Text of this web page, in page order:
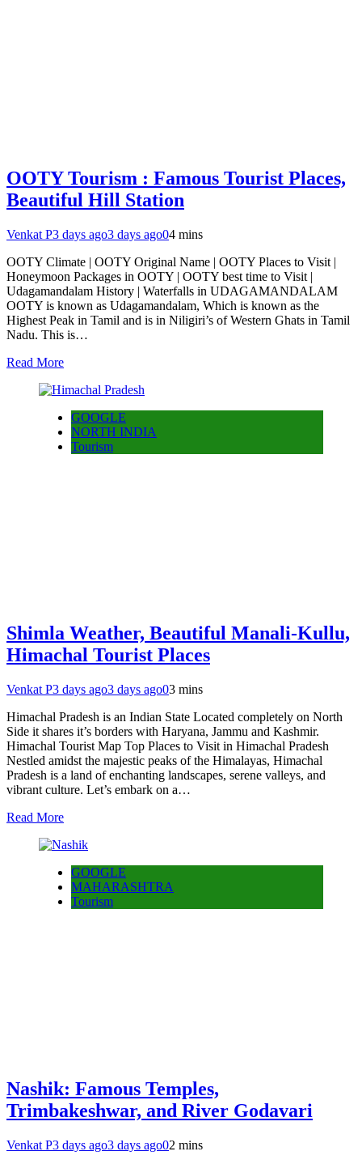
OOTY Tourism : Famous Tourist Places,
Beautiful Hill Station
Venkat P3 days ago3 days ago04 mins
OOTY Climate | OOTY Original Name | OOTY Places to Visit |
Honeymoon Packages in OOTY | OOTY best time to Visit |
Udagamandalam History | Waterfalls in UDAGAMANDALAM
OOTY is known as Udagamandalam, Which is known as the
Highest Peak in Tamil and is in Niligiri’s of Western Ghats in Tamil
Nadu. This is…
Read More
GOOGLE
NORTH INDIA
Tourism
Shimla Weather, Beautiful Manali-Kullu,
Himachal Tourist Places
Venkat P3 days ago3 days ago03 mins
Himachal Pradesh is an Indian State Located completely on North
Side it shares it’s borders with Haryana, Jammu and Kashmir.
Himachal Tourist Map Top Places to Visit in Himachal Pradesh
Nestled amidst the majestic peaks of the Himalayas, Himachal
Pradesh is a land of enchanting landscapes, serene valleys, and
vibrant culture. Let’s embark on a…
Read More
GOOGLE
MAHARASHTRA
Tourism
Nashik: Famous Temples,
Trimbakeshwar, and River Godavari
Venkat P3 days ago3 days ago02 mins